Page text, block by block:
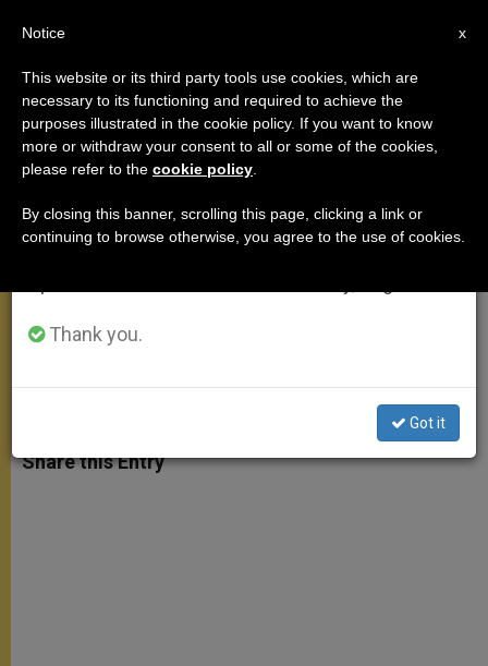
On the Meaning and Value of Our
Lives
Decision to Accept His Love»
t
s
s
e
e
b
t r
Share this Entry
×
Important Notice
From July 27 to August 7 we will take our
annual break, taking advantage of the summer
period when less information is generated and
Thank you.
Got it
x
Notice
This website or its third party tools use cookies, which are
necessary to its functioning and required to achieve the
purposes illustrated in the cookie policy. If you want to know
more or withdraw your consent to all or some of the cookies,
please refer to the cookie policy
By closing this banner, scrolling this page, clicking a link or
continuing to browse otherwise, you agree to the use of cookies.